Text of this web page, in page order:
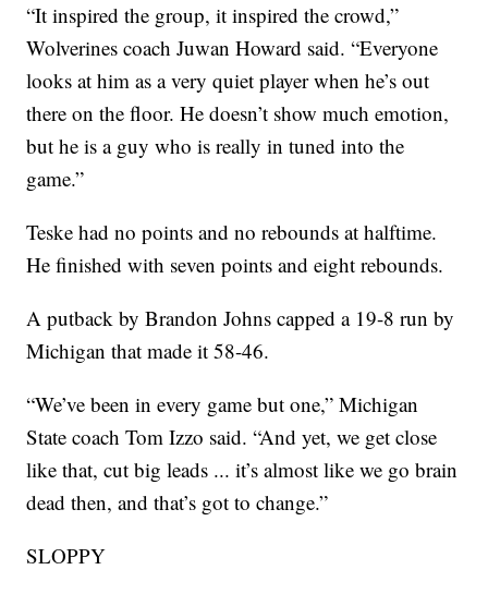
“It inspired the group, it inspired the crowd,”
Wolverines coach Juwan Howard said. “Everyone
looks at him as a very quiet player when he’s out
there on the floor. He doesn’t show much emotion,
but he is a guy who is really in tuned into the
game.”
Teske had no points and no rebounds at halftime.
He finished with seven points and eight rebounds.
A putback by Brandon Johns capped a 19-8 run by
Michigan that made it 58-46.
“We’ve been in every game but one,” Michigan
State coach Tom Izzo said. “And yet, we get close
like that, cut big leads ... it’s almost like we go brain
dead then, and that’s got to change.”
SLOPPY